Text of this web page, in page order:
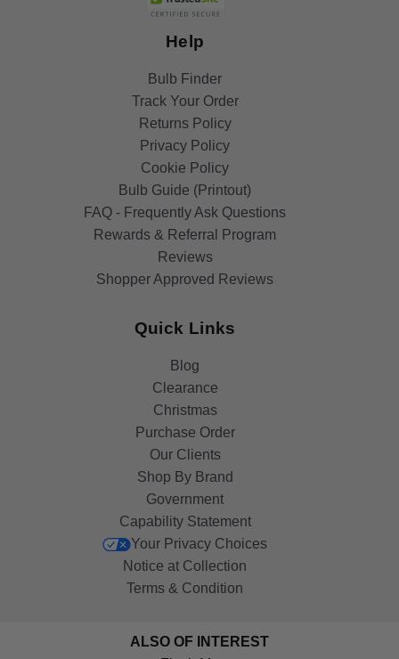
Help
Bulb Finder
Track Your Order
Returns Policy
Privacy Policy
Cookie Policy
Bulb Guide (Printout)
FAQ - Frequently Ask Questions
Rewards & Referral Program
Reviews
Shopper Approved Reviews
Quick Links
Blog
Clearance
Christmas
Purchase Order
Our Clients
Shop By Brand
Government
Capability Statement
Your Privacy Choices
Notice at Collection
Terms & Condition
ALSO OF INTEREST